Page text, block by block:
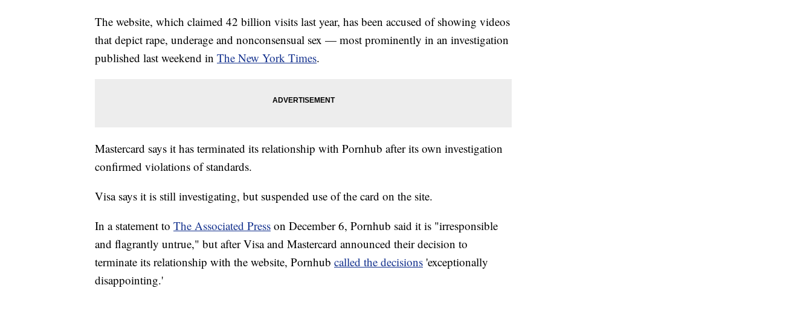
The website, which claimed 42 billion visits last year, has been accused of showing videos
that depict rape, underage and nonconsensual sex — most prominently in an investigation
published last weekend in The New York Times.
Mastercard says it has terminated its relationship with Pornhub after its own investigation
confirmed violations of standards.
Visa says it is still investigating, but suspended use of the card on the site.
In a statement to The Associated Press on December 6, Pornhub said it is "irresponsible
and flagrantly untrue," but after Visa and Mastercard announced their decision to
terminate its relationship with the website, Pornhub called the decisions 'exceptionally
disappointing.'